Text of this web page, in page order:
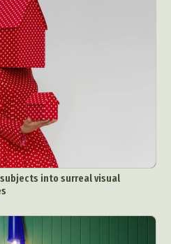
into surreal visual